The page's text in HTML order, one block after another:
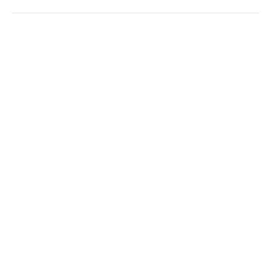
thickness, style, and color you like, and any color of shading.